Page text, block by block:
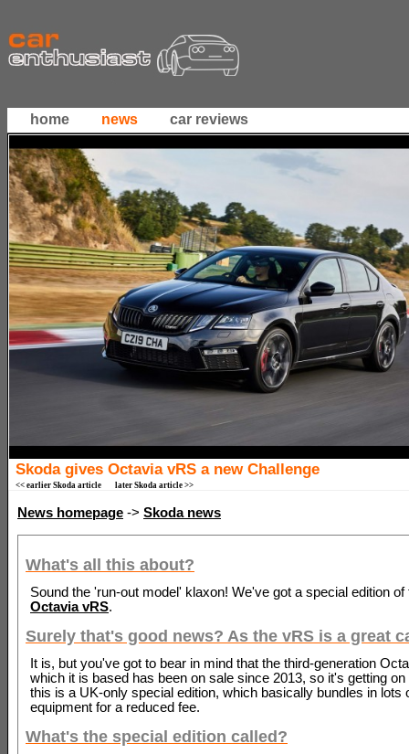
home news car reviews
Skoda gives Octavia vRS a new Challenge
<< earlier Skoda article later Skoda article >>
News homepage -> Skoda news
What's all this about?
Sound the 'run-out model' klaxon! We've got a special edition
Octavia vRS.
Surely that's good news? As the vRS is a great
It is, but you've got to bear in mind that the third-generation
which it is based has been on sale since 2013, so it's getting on
this is a UK-only special edition, which basically bundles in lots
equipment for a reduced fee.
What's the special edition called?